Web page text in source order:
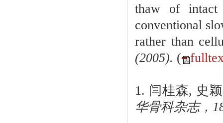
thaw of intact
conventional
rather than
(2005). (
1. 闫桂森, 史
华骨科杂志，